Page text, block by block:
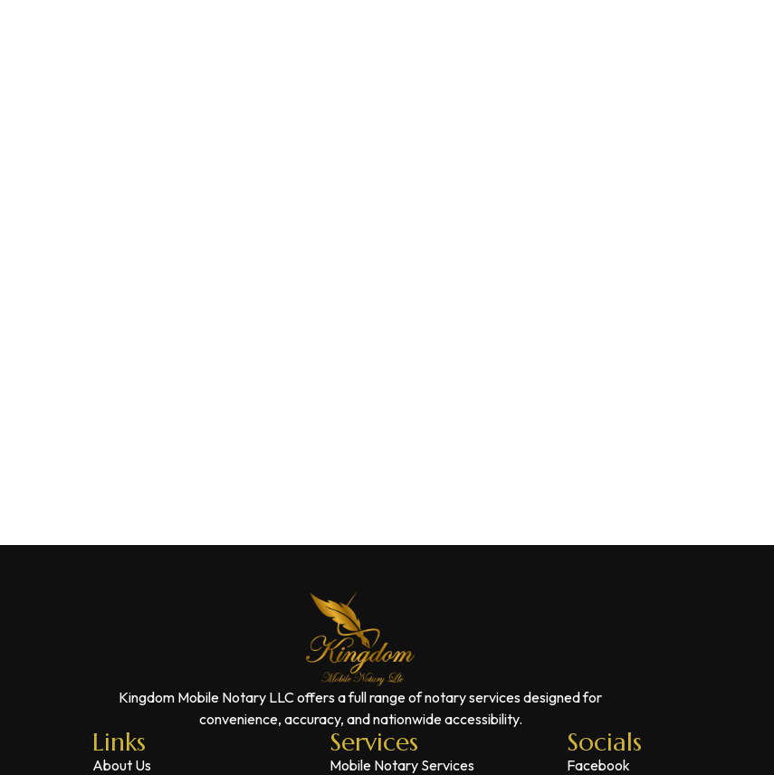
Kingdom Mobile Notary LLC offers a full range of notary services designed for
convenience, accuracy, and nationwide accessibility.
Links
About Us
Services
Mobile Notary Services
Socials
Facebook